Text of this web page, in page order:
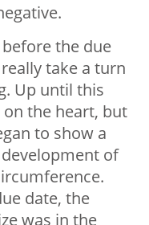
the due
take a turn
Up until this
the heart, but
to show a
of
date, the
was in the